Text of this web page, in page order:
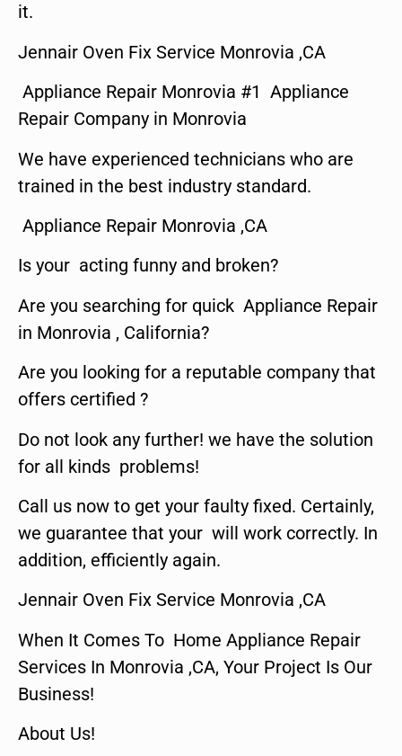
it.
Jennair Oven Fix Service Monrovia ,CA
Appliance Repair Monrovia #1 Appliance
Repair Company in Monrovia
We have experienced technicians who are
trained in the best industry standard.
Appliance Repair Monrovia ,CA
Is your acting funny and broken?
Are you searching for quick Appliance Repair
in Monrovia , California?
Are you looking for a reputable company that
offers certified ?
Do not look any further! we have the solution
for all kinds problems!
Call us now to get your faulty fixed. Certainly,
we guarantee that your will work correctly. In
addition, efficiently again.
Jennair Oven Fix Service Monrovia ,CA
When It Comes To Home Appliance Repair
Services In Monrovia ,CA, Your Project Is Our
Business!
About Us!